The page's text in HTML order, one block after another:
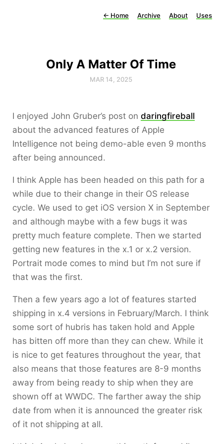
← Home Archive About Uses
Only A Matter Of Time
MAR 14, 2025
I enjoyed John Gruber’s post on daringfireball
about the advanced features of Apple
Intelligence not being demo-able even 9 months
after being announced.
I think Apple has been headed on this path for a
while due to their change in their OS release
cycle. We used to get iOS version X in September
and although maybe with a few bugs it was
pretty much feature complete. Then we started
getting new features in the x.1 or x.2 version.
Portrait mode comes to mind but I’m not sure if
that was the first.
Then a few years ago a lot of features started
shipping in x.4 versions in February/March. I think
some sort of hubris has taken hold and Apple
has bitten off more than they can chew. While it
is nice to get features throughout the year, that
also means that those features are 8-9 months
away from being ready to ship when they are
shown off at WWDC. The farther away the ship
date from when it is announced the greater risk
of it not shipping at all.